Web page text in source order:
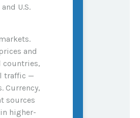
U.S.
and
countries,
traffic —
Currency,
sources
higher-